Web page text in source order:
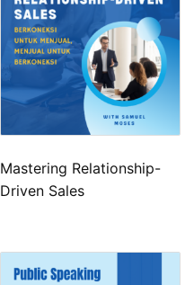
Mastering Relationship-
Driven Sales